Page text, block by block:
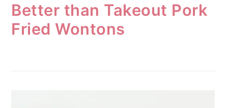
Better than Takeout Pork
Fried Wontons